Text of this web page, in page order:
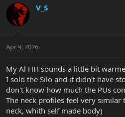
c
t
i
s
V_S
Apr 9, 2026
My Al HH sounds a little bit
I sold the Silo and it didn't have
don't know how much the PUs
The neck profiles feel very similar
neck, whith self made body)